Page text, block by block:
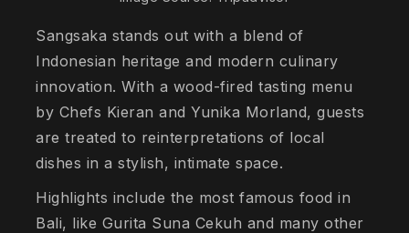
Sangsaka stands out with a blend of
Indonesian heritage and modern culinary
innovation. With a wood-fired tasting menu
by Chefs Kieran and Yunika Morland, guests
are treated to reinterpretations of local
dishes in a stylish, intimate space.
Highlights include the most famous food in
Bali, like Gurita Suna Cekuh and many other